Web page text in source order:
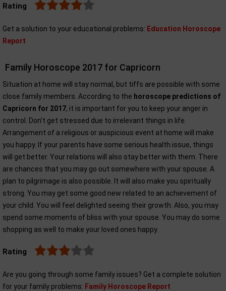
Rating
Get a solution to your educational problems: Education Horoscope
Report
Family Horoscope 2017 for Capricorn
Situation at home will stay normal, but tiffs are possible with some
close family members. According to the horoscope predictions of
Capricorn for 2017, it is important for you to keep your anger in
control. Don’t get stressed due to irrelevant things in life.
Arrangement of a religious or auspicious event at home will make
you happy. If your parents have some serious health issue, things
will get better. Your relations will also stay better with them. There
are chances that you may go out somewhere with your spouse. A
plan to pilgrimage is also possible. It will also make you spiritually
strong. You may get some good new related to an achievement of
your child. You will feel delighted seeing their growth. Also, you may
spend some moments of bliss with your spouse. You may do some
shopping as well to make your loved ones happy.
Rating
Are you going through some family issues? Get a complete solution
for your family problems: Family Horoscope Report